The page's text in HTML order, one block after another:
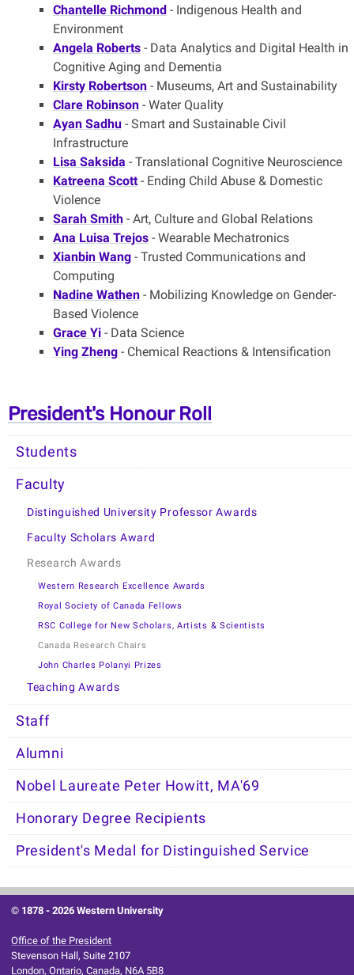
Chantelle Richmond - Indigenous Health and
Environment
Angela Roberts- Data Analytics and Digital Health in
Cognitive Aging and Dementia
Kirsty Robertson- Museums, Art and Sustainability
Clare Robinson- Water Quality
Ayan Sadhu- Smart and Sustainable Civil
Infrastructure
Lisa Saksida - Translational Cognitive Neuroscience
Katreena Scott- Ending Child Abuse & Domestic
Violence
Sarah Smith- Art, Culture and Global Relations
Ana Luisa Trejos- Wearable Mechatronics
Xianbin Wang- Trusted Communications and
Computing
Nadine Wathen- Mobilizing Knowledge on Gender-
Based Violence
Grace Yi- Data Science
Ying Zheng- Chemical Reactions & Intensification
President's Honour Roll
Students
Faculty
Distinguished University Professor Awards
Faculty Scholars Award
Research Awards
Western Research Excellence Awards
Royal Society of Canada Fellows
RSC College for New Scholars, Artists & Scientists
Canada Research Chairs
John Charles Polanyi Prizes
Teaching Awards
Staff
Alumni
Nobel Laureate Peter Howitt, MA'69
Honorary Degree Recipients
President's Medal for Distinguished Service
© 1878 -2026 Western University
Office of the President
Stevenson Hall, Suite 2107
London, Ontario, Canada, N6A 5B8